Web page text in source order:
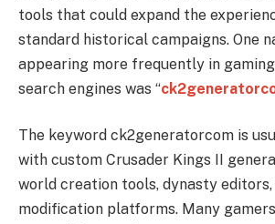
tools that could expand the
standard historical campaigns. One
appearing more frequently in gaming
search engines was “
The keyword ck2generatorcom is
with custom Crusader Kings II
world creation tools, dynasty
modification platforms. Many